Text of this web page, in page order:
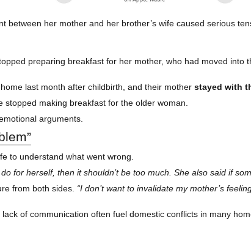
between her mother and her brother’s wife caused serious
preparing breakfast for her mother, who had moved into
last month after childbirth, and their mother stayed with
stopped making breakfast for the older woman.
arguments.
to understand what went wrong.
for herself, then it shouldn’t be too much. She also said if
from both sides. “I don’t want to invalidate my mother’s
of communication often fuel domestic conflicts in many